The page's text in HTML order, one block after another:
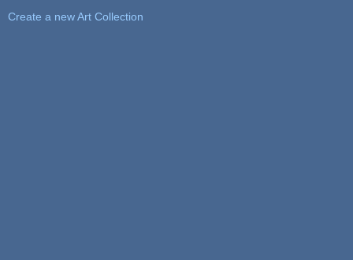
Create a new Art Collection